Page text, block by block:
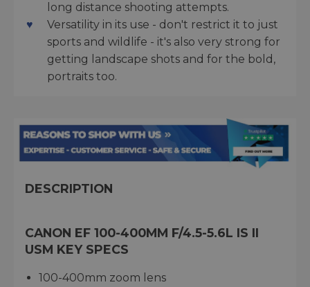
long distance shooting attempts.
Versatility in its use - don't restrict it to just
sports and wildlife - it's also very strong for
getting landscape shots and for the bold,
portraits too.
DESCRIPTION
CANON EF 100-400MM F/4.5-5.6L IS II
USM KEY SPECS
100-400mm zoom lens